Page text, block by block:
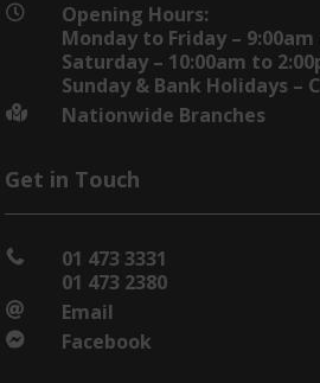

Opening Hours:
Monday to Friday –
Saturday – 10:00am to
Sunday & Bank Holidays –
 Nationwide Branches
Get in Touch

01 473 3331
01 473 2380
 Email
 Facebook